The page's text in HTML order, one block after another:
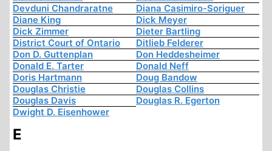
Devduni Chandraratne
Diana Casimiro-Soriguer
Diane King
Dick Meyer
Dick Zimmer
Dieter Bartling
District Court of Ontario
Ditlieb Felderer
Don D. Guttenplan
Don Heddesheimer
Donald E. Tarter
Donald Neff
Doris Hartmann
Doug Bandow
Douglas Christie
Douglas Collins
Douglas Davis
Douglas R. Egerton
Dwight D. Eisenhower
E